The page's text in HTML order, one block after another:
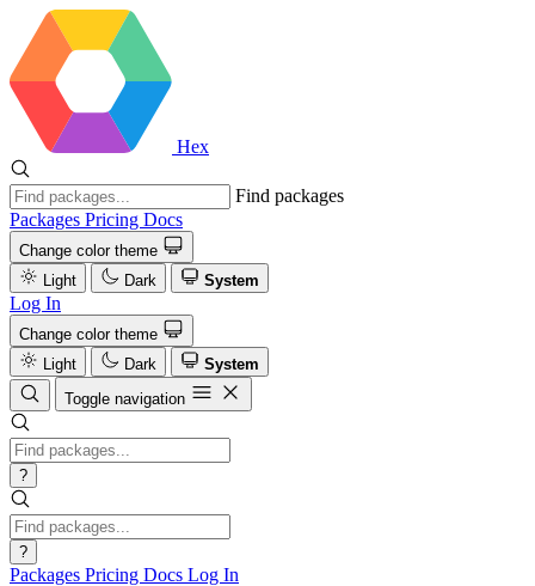
Hex
Find packages
Packages Pricing Docs
Change color theme
Light
Dark System
Log In
Change color theme
Light
Dark
System
Toggle navigation
?
?
Packages Pricing Docs Log In